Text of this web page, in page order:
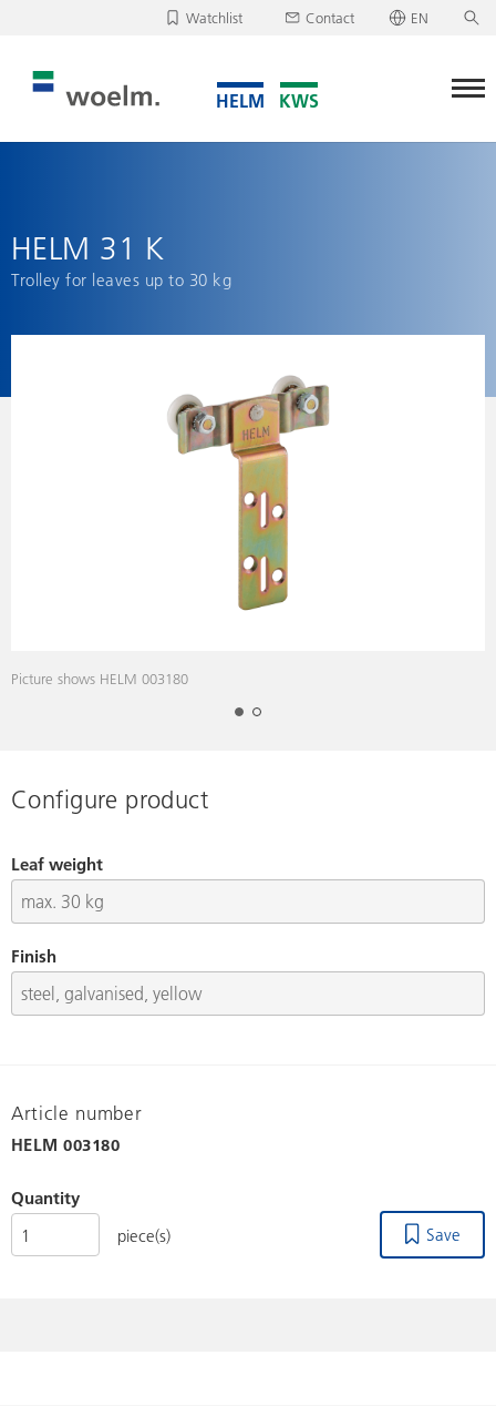
Watchlist
Unfortunately, your watchlist is empty.
Contact EN
HELM 31 K
Trolley for leaves up to 30 kg
Picture shows HELM 003180
Configure product
Leaf weight
Finish
Article number
HELM003180
Quantity
piece(s)
Save